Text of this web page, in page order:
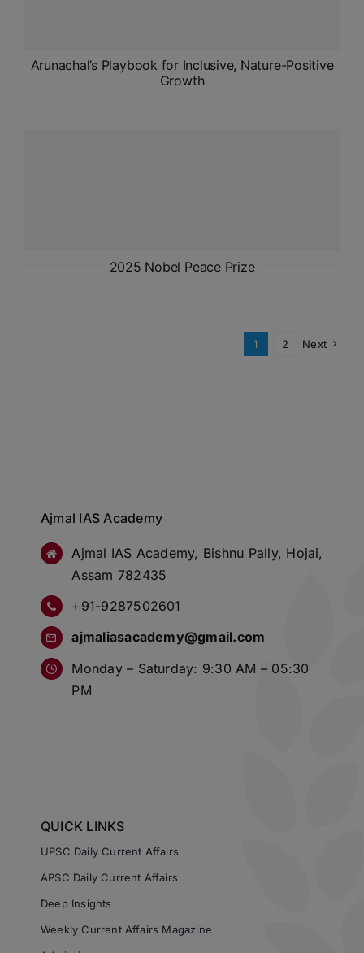
Arunachal’s Playbook for Inclusive, Nature-Positive
Growth
2025 Nobel Peace Prize
1 2 Next
Ajmal IAS Academy
Ajmal IAS Academy, Bishnu Pally, Hojai,
Assam 782435
+91-9287502601
ajmaliasacademy@gmail.com
Monday – Saturday: 9:30 AM – 05:30
PM
QUICK LINKS
UPSC Daily Current Affairs
APSC Daily Current Affairs
Deep Insights
Weekly Current Affairs Magazine